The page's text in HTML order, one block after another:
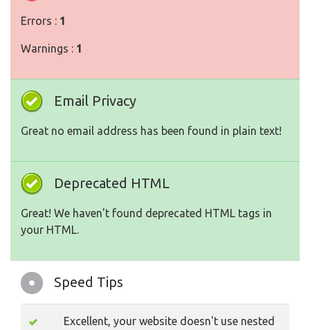
Errors : 1
Warnings : 1
Email Privacy
Great no email address has been found in plain text!
Deprecated HTML
Great! We haven't found deprecated HTML tags in
your HTML.
Speed Tips
Excellent, your website doesn't use nested